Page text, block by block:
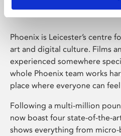
Phoenix is Leicester’s centre
art and digital culture. Films
experienced somewhere
whole Phoenix team works
place where everyone can
Following a multi-million
now boast four state-of-the-
shows everything from